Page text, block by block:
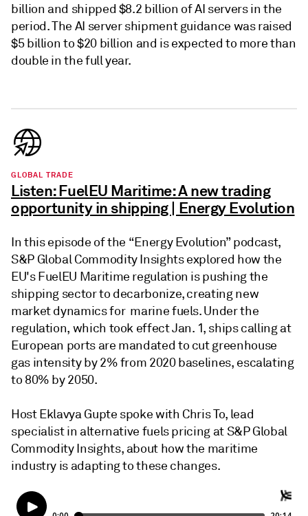
billion and shipped $8.2 billion of AI servers in the
period. The AI server shipment guidance was raised
$5 billion to $20 billion and is expected to more than
double in the full year.
GLOBAL TRADE
Listen: FuelEU Maritime: A new trading
opportunity in shipping | Energy Evolution
In this episode of the “Energy Evolution” podcast,
S&P Global Commodity Insights explored how the
EU's FuelEU Maritime regulation is pushing the
shipping sector to decarbonize, creating new
market dynamics for marine fuels. Under the
regulation, which took effect Jan. 1, ships calling at
European ports are mandated to cut greenhouse
gas intensity by 2% from 2020 baselines, escalating
to 80% by 2050.
Host Eklavya Gupte spoke with Chris To, lead
specialist in alternative fuels pricing at S&P Global
Commodity Insights, about how the maritime
industry is adapting to these changes.